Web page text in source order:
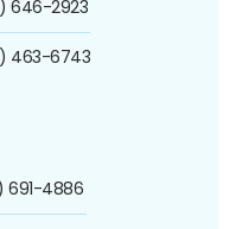
646-2923
463-6743
691-4886